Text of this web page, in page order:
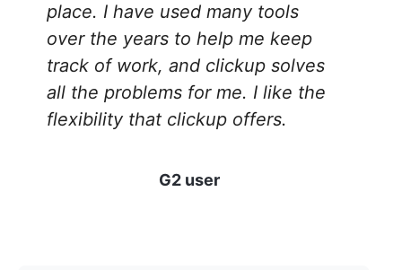
place. I have used many tools
over the years to help me keep
track of work, and clickup solves
all the problems for me. I like the
flexibility that clickup offers.
G2 user